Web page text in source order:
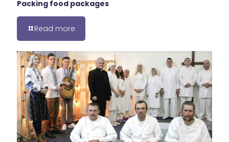
Packing food packages
Read more